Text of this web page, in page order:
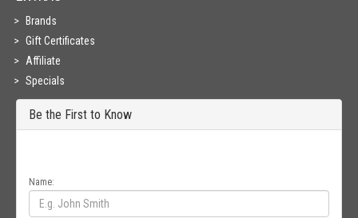
Brands
Gift Certificates
Affiliate
Specials
Be the First to Know
Name: